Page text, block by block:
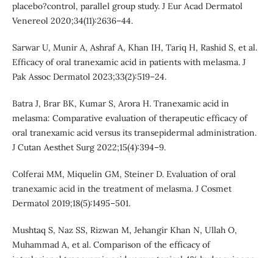
placebo?control, parallel group study. J Eur Acad Dermatol
Venereol 2020;34(11):2636–44.
Sarwar U, Munir A, Ashraf A, Khan IH, Tariq H, Rashid S, et al.
Efficacy of oral tranexamic acid in patients with melasma. J
Pak Assoc Dermatol 2023;33(2):519–24.
Batra J, Brar BK, Kumar S, Arora H. Tranexamic acid in
melasma: Comparative evaluation of therapeutic efficacy of
oral tranexamic acid versus its transepidermal administration.
J Cutan Aesthet Surg 2022;15(4):394–9.
Colferai MM, Miquelin GM, Steiner D. Evaluation of oral
tranexamic acid in the treatment of melasma. J Cosmet
Dermatol 2019;18(5):1495–501.
Mushtaq S, Naz SS, Rizwan M, Jehangir Khan N, Ullah O,
Muhammad A, et al. Comparison of the efficacy of